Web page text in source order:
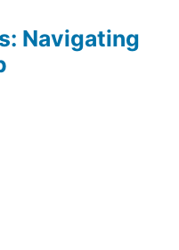
Navigating